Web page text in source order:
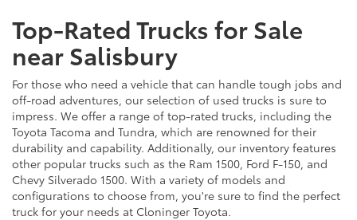
Top-Rated Trucks for Sale
near Salisbury
For those who need a vehicle that can handle tough jobs and
off-road adventures, our selection of used trucks is sure to
impress. We offer a range of top-rated trucks, including the
Toyota Tacoma and Tundra, which are renowned for their
durability and capability. Additionally, our inventory features
other popular trucks such as the Ram 1500, Ford F-150, and
Chevy Silverado 1500. With a variety of models and
configurations to choose from, you're sure to find the perfect
truck for your needs at Cloninger Toyota.